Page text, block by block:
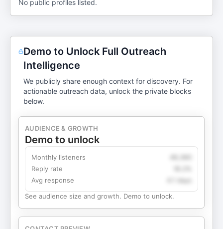
No public profiles listed.
Demo to Unlock Full Outreach
Intelligence
We publicly share enough context for discovery. For
actionable outreach data, unlock the private blocks
below.
AUDIENCE & GROWTH
Demo to unlock
Monthly listeners
Reply rate
Avg response
4.1 days
See audience size and growth. Demo to unlock.